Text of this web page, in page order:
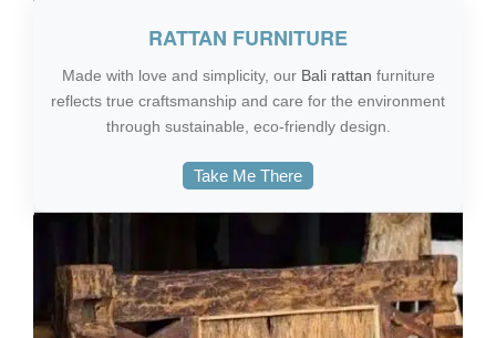
RATTAN FURNITURE
Made with love and simplicity, our Bali rattan furniture
reflects true craftsmanship and care for the environment
through sustainable, eco-friendly design.
Take Me There